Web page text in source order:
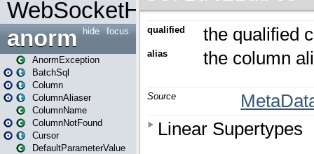
WebSocketHandler
focus
hide
anorm
AnormException
BatchSql
Column
ColumnAliaser
ColumnName
ColumnNotFound
Cursor
DefaultParameterValue